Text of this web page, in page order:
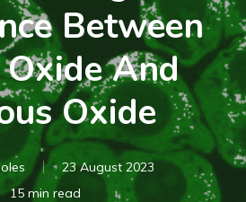
Between
And
Oxide
23 August 2023
15 min read